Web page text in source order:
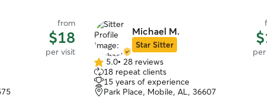
from
$18
per visit
Michael M.
Star Sitter
5.0
out
of
5
5.0• 28 reviews
18 repeat clients
15 years of experience
Park Place, Mobile, AL, 36607